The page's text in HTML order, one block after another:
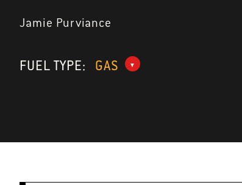
Jamie Purviance
FUEL TYPE: GAS